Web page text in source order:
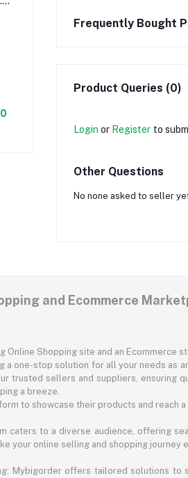
Frequently Bought
Product Queries (0)
Login or Register to
Other Questions
No none asked to seller
and Ecommerce
Online Shopping site and an Ecommerce
a one-stop solution for all your needs as
trusted sellers and suppliers, ensuring
a breeze.
to showcase their products and reach a
caters to a diverse audience, offering
your online selling and shopping journey
Mybigorder offers tailored solutions